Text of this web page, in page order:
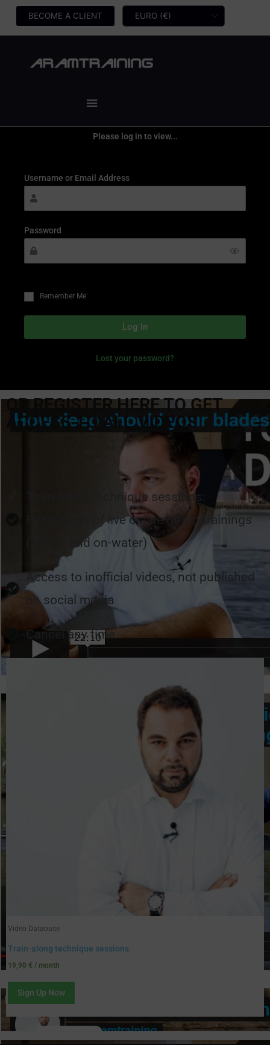
content
BECOME A CLIENT
Main
Please log in to view...
Username or Email Address
Password
Remember Me
Log In
Lost your password?
OR REGISTER HERE TO GET
ACCESS TO ALL VIDEOS
Train-along technique sessions:
Recordings of live online group trainings
(indoor and on-water)
Access to inofficial videos, not published
on social media
Cancel any time
Video Database
Train-along technique sessions
19,90 € / month
Sign Up Now